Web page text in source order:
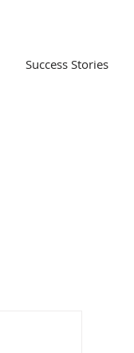
Success Stories